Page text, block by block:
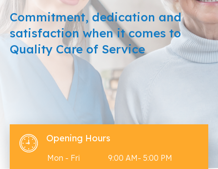
Commitment, dedication and
satisfaction when it comes to
Quality Care of Service
Opening Hours
Mon - Fri
9:00 AM- 5:00 PM